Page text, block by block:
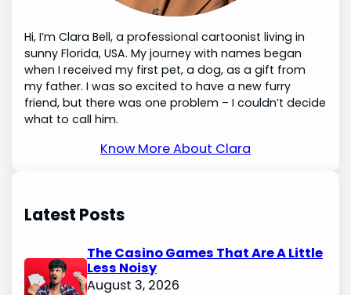
Hi, I’m Clara Bell, a professional cartoonist living in
sunny Florida, USA. My journey with names began
when I received my first pet, a dog, as a gift from
my father. I was so excited to have a new furry
friend, but there was one problem – I couldn’t decide
what to call him.
Know More About Clara
Latest Posts
The Casino Games That Are A Little
Less Noisy
August 3, 2026